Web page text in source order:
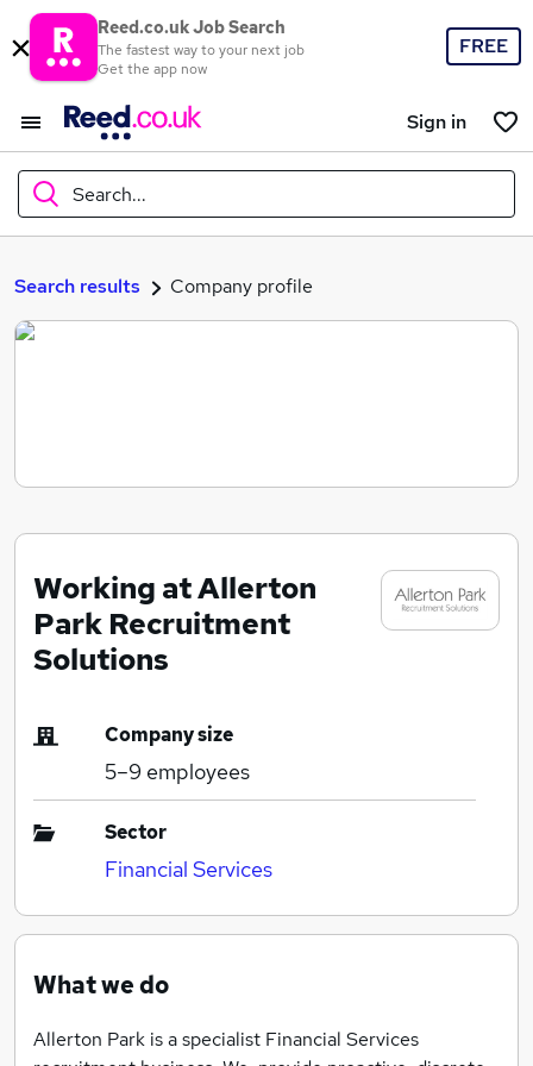
Reed.co.uk Job Search
The fastest way to your next job
Get the app now
FREE
Sign in
Search...
What
Search jobs
Search results Company profile
Working at Allerton
Park Recruitment
Solutions
Company size
5–9 employees
Sector
Financial Services
What we do
Allerton Park is a specialist Financial Services